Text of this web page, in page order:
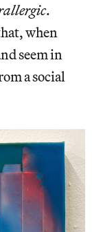
.
when
seem in
a social